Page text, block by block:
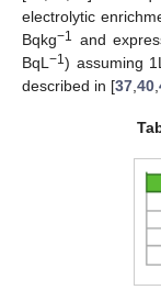
electrolytic
Bqkg−1 and
BqL −1) assuming
described in [37 40